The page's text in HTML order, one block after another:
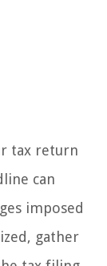
tax return
can
imposed
gather